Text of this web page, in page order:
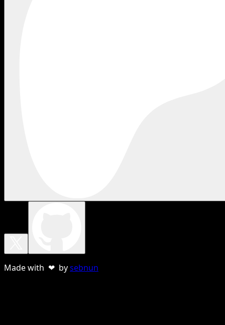
Made with ❤ bysebnun